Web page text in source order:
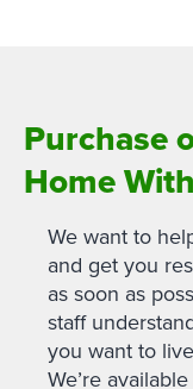
Purchase
Home
We want to
and get you
as soon as
staff
you want to
We’re